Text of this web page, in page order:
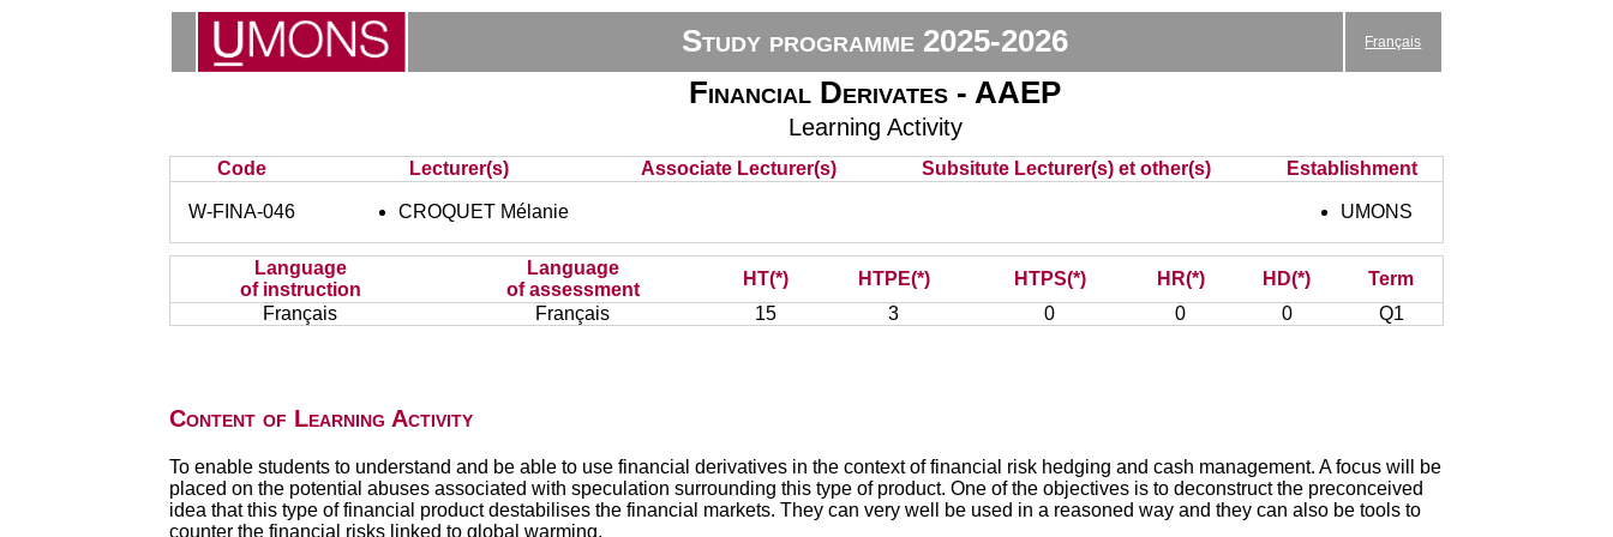
Study programme 2025-2026 Français
Financial Derivates - AAEP
Learning Activity
Code Lecturer(s) Associate Lecturer(s) Subsitute Lecturer(s) et other(s) Establishment
W-FINA-046 CROQUET Mélanie UMONS
Language
of instruction
Language
of assessment
HT(*) HTPE(*) HTPS(*) HR(*) HD(*)
Term
Français
Français 15 3 0 0 0 Q1
Content of Learning Activity
To enable students to understand and be able to use financial derivatives in the context of financial risk hedging and cash management. A focus will be
placed on the potential abuses associated with speculation surrounding this type of product. One of the objectives is to deconstruct the preconceived
idea that this type of financial product destabilises the financial markets. They can very well be used in a reasoned way and they can also be tools to
counter the financial risks linked to global warming.